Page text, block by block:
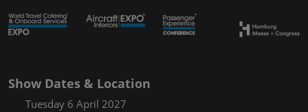
Show Dates & Location
Tuesday 6 April 2027